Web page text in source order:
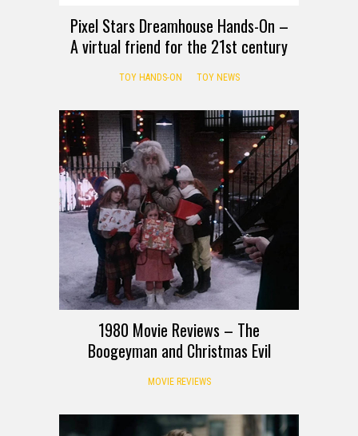
Pixel Stars Dreamhouse Hands-On –
A virtual friend for the 21st century
TOY HANDS-ON TOY NEWS
1980 Movie Reviews – The
Boogeyman and Christmas Evil
MOVIE REVIEWS